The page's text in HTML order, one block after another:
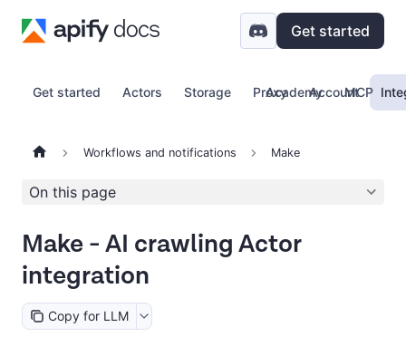
Get started
Get started Actors Storage Proxy Account
Academy MCP
Workflows and notifications Make
On this page
Make - AI crawling Actor
integration
Copy for LLM